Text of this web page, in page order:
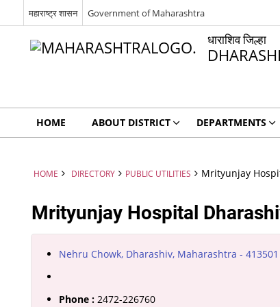
महाराष्ट्र शासन Government of Maharashtra
धाराशिव जिल्हा
HOME ABOUT DISTRICT DEPARTMENTS
HOME DIRECTORY PUBLIC UTILITIES Mrityunjay
Mrityunjay Hospital
Nehru Chowk, Dharashiv, Maharashtra - 413501
Phone : 2472-226760